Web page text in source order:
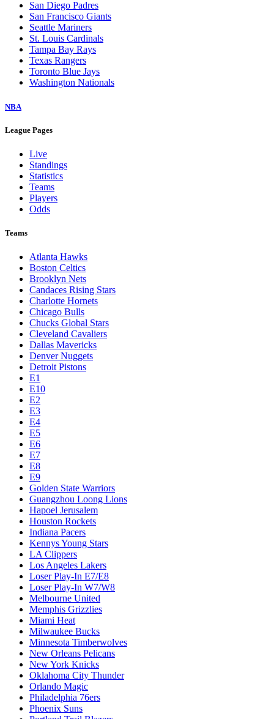
San Diego Padres
San Francisco Giants
Seattle Mariners
St. Louis Cardinals
Tampa Bay Rays
Texas Rangers
Toronto Blue Jays
Washington Nationals
NBA
League Pages
Live
Standings
Statistics
Teams
Players
Odds
Teams
Atlanta Hawks
Boston Celtics
Brooklyn Nets
Candaces Rising Stars
Charlotte Hornets
Chicago Bulls
Chucks Global Stars
Cleveland Cavaliers
Dallas Mavericks
Denver Nuggets
Detroit Pistons
E1
E10
E2
E3
E4
E5
E6
E7
E8
E9
Golden State Warriors
Guangzhou Loong Lions
Hapoel Jerusalem
Houston Rockets
Indiana Pacers
Kennys Young Stars
LA Clippers
Los Angeles Lakers
Loser Play-In E7/E8
Loser Play-In W7/W8
Melbourne United
Memphis Grizzlies
Miami Heat
Milwaukee Bucks
Minnesota Timberwolves
New Orleans Pelicans
New York Knicks
Oklahoma City Thunder
Orlando Magic
Philadelphia 76ers
Phoenix Suns